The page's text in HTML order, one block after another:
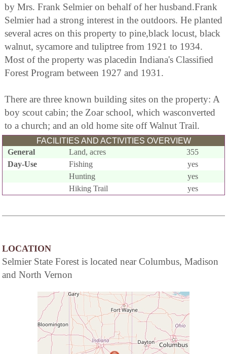
by Mrs. Frank Selmier on behalf of her husband.Frank
Selmier had a strong interest in the outdoors. He planted
several acres on this property to pine,black locust, black
walnut, sycamore and tuliptree from 1921 to 1934.
Most of the property was placedin Indiana's Classified
Forest Program between 1927 and 1931.
There are three known building sites on the property: A
boy scout cabin; the Zoar school, which wasconverted
to a church; and an old home site off Walnut Trail.
FACILITIES AND ACTIVITIES OVERVIEW
General
Land, acres
355
Day-Use
Fishing
yes
Hunting
yes
Hiking Trail
yes
LOCATION
Selmier State Forest is located near Columbus, Madison
and North Vernon